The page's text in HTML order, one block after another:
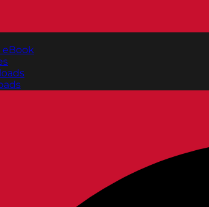
eBook